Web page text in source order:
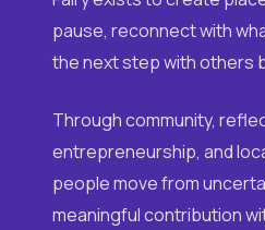
pause, reconnect with
the next step with others
Through community,
entrepreneurship, and
people move from
meaningful contribution